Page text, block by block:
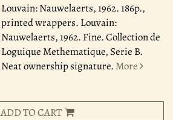
Louvain: Nauwelaerts, 1962.186p.,
printed wrappers. Louvain:
Nauwelaerts, 1962. Fine. Collection de
Loguique Methematique, Serie B.
Neat ownership signature. More
ADD TO CART